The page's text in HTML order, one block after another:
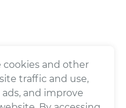
cookies and other
traffic and use,
and improve